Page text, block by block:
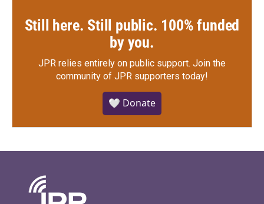
Still here. Still public. 100% funded
by you.
JPR relies entirely on public support. Join the
community of JPR supporters today!
🤍 Donate